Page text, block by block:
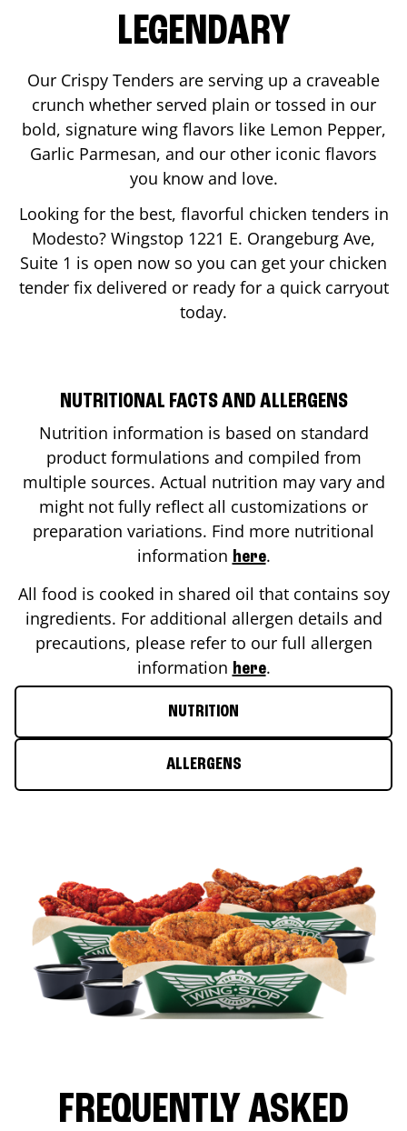
LEGENDARY
Our Crispy Tenders are serving up a craveable
crunch whether served plain or tossed in our
bold, signature wing flavors like Lemon Pepper,
Garlic Parmesan, and our other iconic flavors
you know and love.
Looking for the best, flavorful chicken tenders in
Modesto? Wingstop 1221 E. Orangeburg Ave,
Suite 1 is open now so you can get your chicken
tender fix delivered or ready for a quick carryout
today.
NUTRITIONAL FACTS AND ALLERGENS
Nutrition information is based on standard
product formulations and compiled from
multiple sources. Actual nutrition may vary and
might not fully reflect all customizations or
preparation variations. Find more nutritional
information here.
All food is cooked in shared oil that contains soy
ingredients. For additional allergen details and
precautions, please refer to our full allergen
information here.
NUTRITION
ALLERGENS
FREQUENTLY ASKED